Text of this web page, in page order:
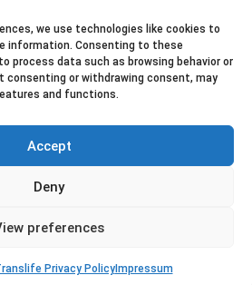
we use technologies like cookies to
information. Consenting to these
process data such as browsing behavior or
consenting or withdrawing consent, may
and functions.
Accept
Deny
preferences
Privacy PolicyImpressum
Days by Appointment
rights reserved.